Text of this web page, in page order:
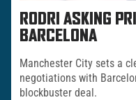
RODRI ASKING
BARCELONA
Manchester City sets a
negotiations with
blockbuster deal.